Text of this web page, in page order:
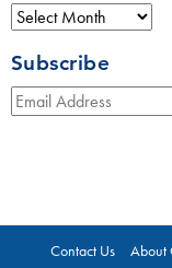
Archives
Subscribe
Contact Us About